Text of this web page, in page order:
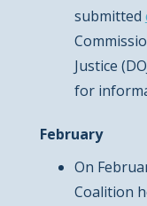
submitted
Justice
for
February
On
Coalition